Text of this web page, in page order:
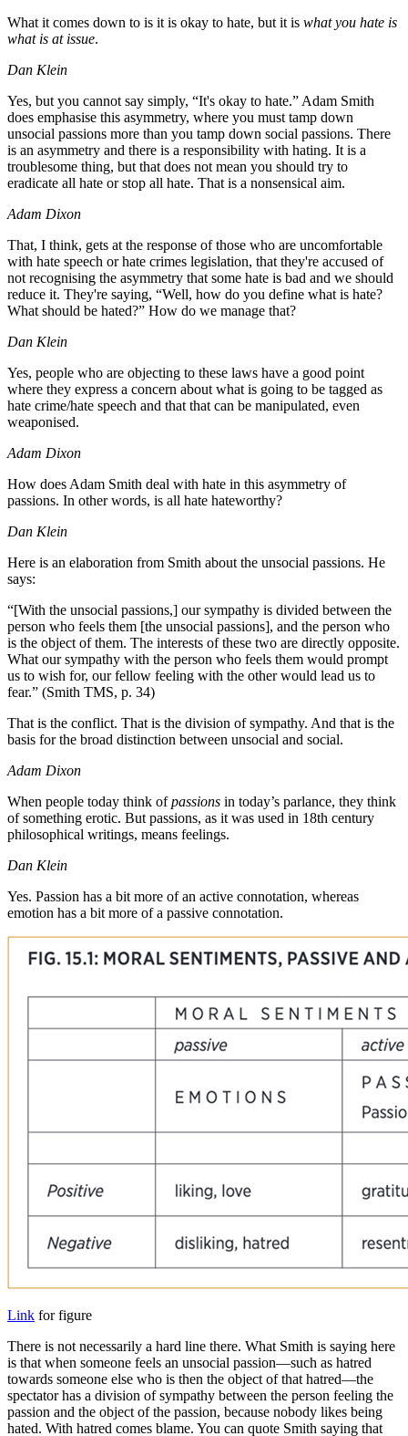
What it comes down to is it is okay to hate, but it is what you hate is
what is at issue.
Dan Klein
Yes, but you cannot say simply, “It's okay to hate.” Adam Smith
does emphasise this asymmetry, where you must tamp down
unsocial passions more than you tamp down social passions. There
is an asymmetry and there is a responsibility with hating. It is a
troublesome thing, but that does not mean you should try to
eradicate all hate or stop all hate. That is a nonsensical aim.
Adam Dixon
That, I think, gets at the response of those who are uncomfortable
with hate speech or hate crimes legislation, that they're accused of
not recognising the asymmetry that some hate is bad and we should
reduce it. They're saying, “Well, how do you define what is hate?
What should be hated?” How do we manage that?
Dan Klein
Yes, people who are objecting to these laws have a good point
where they express a concern about what is going to be tagged as
hate crime/hate speech and that that can be manipulated, even
weaponised.
Adam Dixon
How does Adam Smith deal with hate in this asymmetry of
passions. In other words, is all hate hateworthy?
Dan Klein
Here is an elaboration from Smith about the unsocial passions. He
says:
“[With the unsocial passions,] our sympathy is divided between the
person who feels them [the unsocial passions], and the person who
is the object of them. The interests of these two are directly opposite.
What our sympathy with the person who feels them would prompt
us to wish for, our fellow feeling with the other would lead us to
fear.” (Smith TMS, p. 34)
That is the conflict. That is the division of sympathy. And that is the
basis for the broad distinction between unsocial and social.
Adam Dixon
When people today think ofpassions in today’s parlance, they think
of something erotic. But passions, as it was used in 18th century
philosophical writings, means feelings.
Dan Klein
Yes. Passion has a bit more of an active connotation, whereas
emotion has a bit more of a passive connotation.
Link for figure
There is not necessarily a hard line there. What Smith is saying here
is that when someone feels an unsocial passion—such as hatred
towards someone else who is then the object of that hatred—the
spectator has a division of sympathy between the person feeling the
passion and the object of the passion, because nobody likes being
hated. With hatred comes blame. You can quote Smith saying that